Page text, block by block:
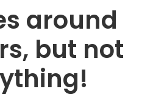
around
but not